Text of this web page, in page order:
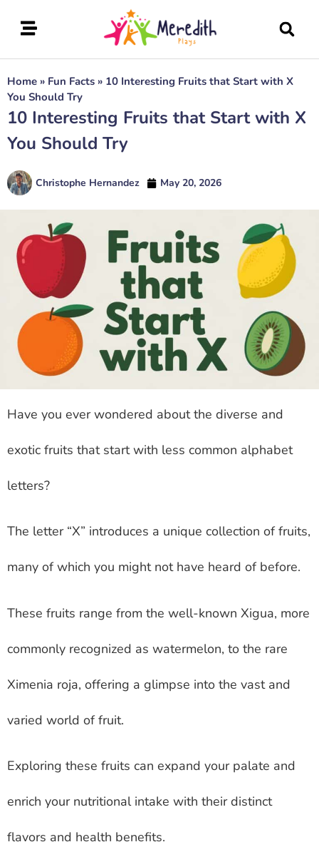
Home » Fun Facts » 10 Interesting Fruits that Start with X
You Should Try
10 Interesting Fruits that Start with X
You Should Try
Christophe Hernandez May 20, 2026
Have you ever wondered about the diverse and
exotic fruits that start with less common alphabet
letters?
The letter “X” introduces a unique collection of fruits,
many of which you might not have heard of before.
These fruits range from the well-known Xigua, more
commonly recognized as watermelon, to the rare
Ximenia roja, offering a glimpse into the vast and
varied world of fruit.
Exploring these fruits can expand your palate and
enrich your nutritional intake with their distinct
flavors and health benefits.